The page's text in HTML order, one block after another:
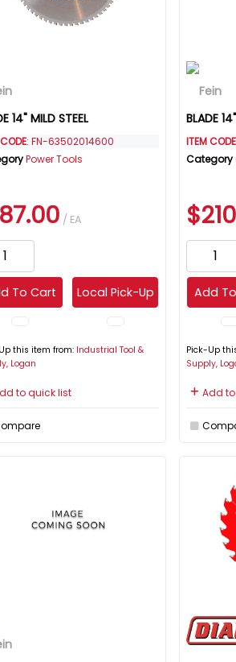
14" MILD STEEL
: FN-63502014600
Power Tools
/ EA
To Cart Local Pick-Up
this item from: Industrial Tool &
Logan
to quick list
BLADE
ITEM CODE
Category
Add
Pick-Up
Supply,
Add